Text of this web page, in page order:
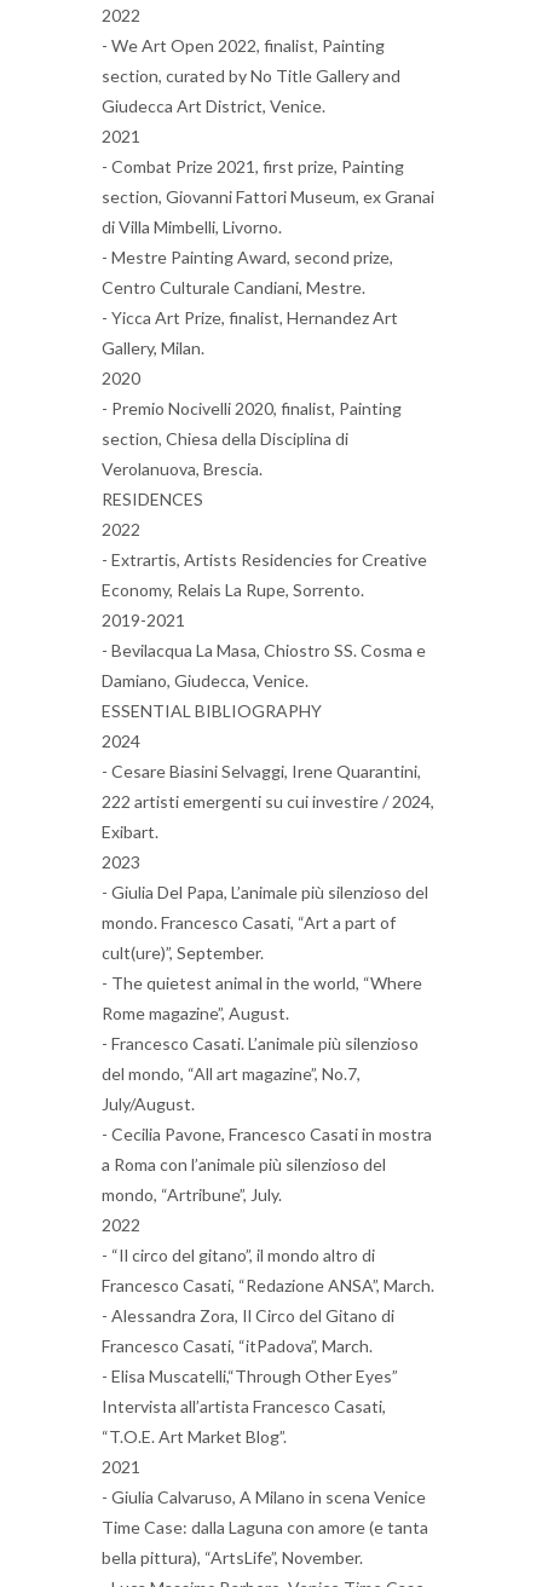
2022
- We Art Open 2022, finalist, Painting
section, curated by No Title Gallery and
Giudecca Art District, Venice.
2021
- Combat Prize 2021, first prize, Painting
section, Giovanni Fattori Museum, ex Granai
di Villa Mimbelli, Livorno.
- Mestre Painting Award, second prize,
Centro Culturale Candiani, Mestre.
- Yicca Art Prize, finalist, Hernandez Art
Gallery, Milan.
2020
- Premio Nocivelli 2020, finalist, Painting
section, Chiesa della Disciplina di
Verolanuova, Brescia.
RESIDENCES
2022
- Extrartis, Artists Residencies for Creative
Economy, Relais La Rupe, Sorrento.
2019-2021
- Bevilacqua La Masa, Chiostro SS. Cosma e
Damiano, Giudecca, Venice.
ESSENTIAL BIBLIOGRAPHY
2024
- Cesare Biasini Selvaggi, Irene Quarantini,
222 artisti emergenti su cui investire / 2024,
Exibart.
2023
- Giulia Del Papa, L’animale più silenzioso del
mondo. Francesco Casati, “Art a part of
cult(ure)”, September.
- The quietest animal in the world, “Where
Rome magazine”, August.
- Francesco Casati. L’animale più silenzioso
del mondo, “All art magazine”, No.7,
July/August.
- Cecilia Pavone, Francesco Casati in mostra
a Roma con l’animale più silenzioso del
mondo, “Artribune”, July.
2022
- “Il circo del gitano”, il mondo altro di
Francesco Casati, “Redazione ANSA”, March.
- Alessandra Zora, Il Circo del Gitano di
Francesco Casati, “itPadova”, March.
- Elisa Muscatelli,“Through Other Eyes”
Intervista all’artista Francesco Casati,
“T.O.E. Art Market Blog”.
2021
- Giulia Calvaruso, A Milano in scena Venice
Time Case: dalla Laguna con amore (e tanta
bella pittura), “ArtsLife”, November.